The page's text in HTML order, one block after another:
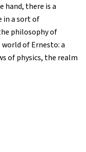
hand, there is a
in a sort of
philosophy of
of Ernesto: a
of physics, the realm